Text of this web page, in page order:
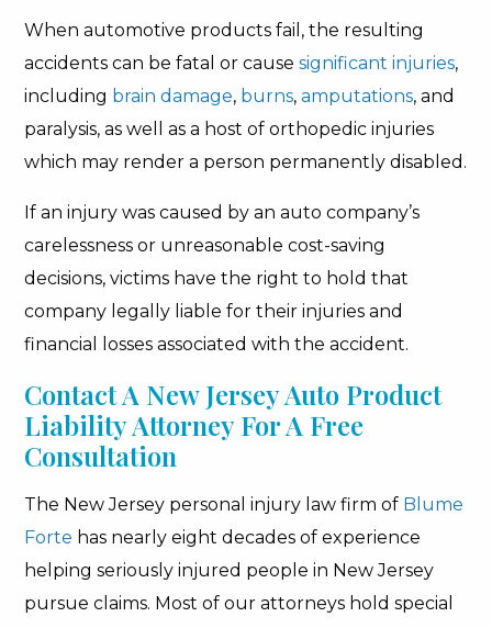
When automotive products fail, the resulting
accidents can be fatal or causesignificant injuries,
including brain damage, burns,amputations, and
paralysis, as well as a host of orthopedic injuries
which may render a person permanently disabled.
If an injury was caused by an auto company’s
carelessness or unreasonable cost-saving
decisions, victims have the right to hold that
company legally liable for their injuries and
financial losses associated with the accident.
Contact A New Jersey Auto Product
Liability Attorney For A Free
Consultation
The New Jersey personal injury law firm of Blume
Forte has nearly eight decades of experience
helping seriously injured people in New Jersey
pursue claims. Most of our attorneys hold special